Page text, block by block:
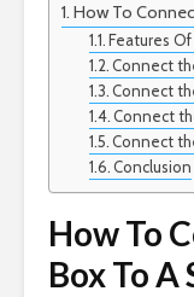
How To
Features
Connect
Connect
Connect
Connect
Conclusion
How To
Box To A